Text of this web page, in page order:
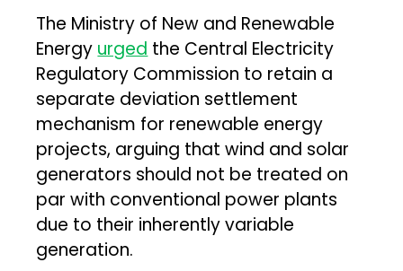
The Ministry of New and Renewable
Energy urged the Central Electricity
Regulatory Commission to retain a
separate deviation settlement
mechanism for renewable energy
projects, arguing that wind and solar
generators should not be treated on
par with conventional power plants
due to their inherently variable
generation.